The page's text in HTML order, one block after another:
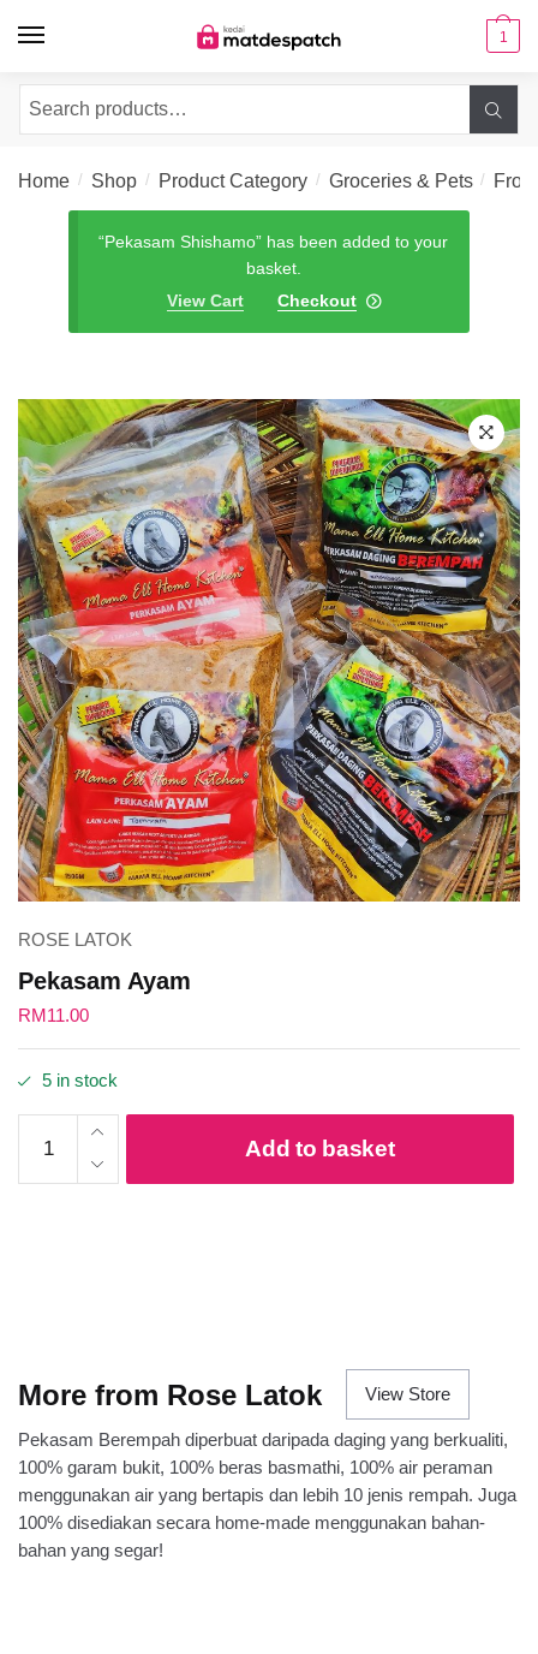
1
Search for:
Home / Shop / Product Category / Groceries & Pets /
“Pekasam Shishamo” has been added to your
basket.
Checkout
View Cart
ROSE LATOK
Pekasam Ayam
RM11.00
5 in stock
Pekasam
Ayam
quantity
Add to basket
More from Rose Latok View Store
Pekasam Berempah diperbuat daripada daging yang berkualiti,
100% garam bukit, 100% beras basmathi, 100% air peraman
menggunakan air yang bertapis dan lebih 10 jenis rempah. Juga
100% disediakan secara home-made menggunakan bahan-
bahan yang segar!